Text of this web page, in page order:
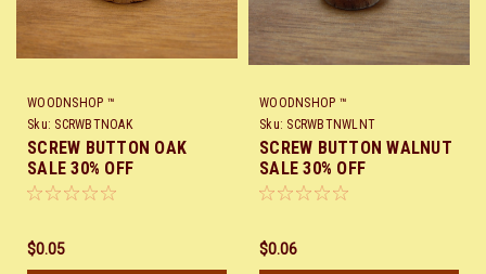
WOODNSHOP ™
Sku: SCRWBTNOAK
SCREW BUTTON OAK
SALE 30% OFF
$0.05
WOODNSHOP ™
Sku: SCRWBTNWLNT
SCREW BUTTON WALNUT
SALE 30% OFF
$0.06